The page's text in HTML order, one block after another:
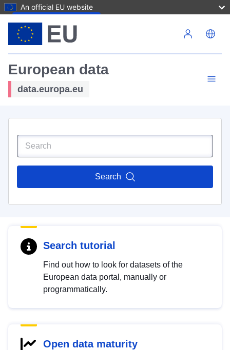
An official EU website
European data
data.europa.eu
Search
Search tutorial
Find out how to look for datasets of the
European data portal, manually or
programmatically.
Open data maturity